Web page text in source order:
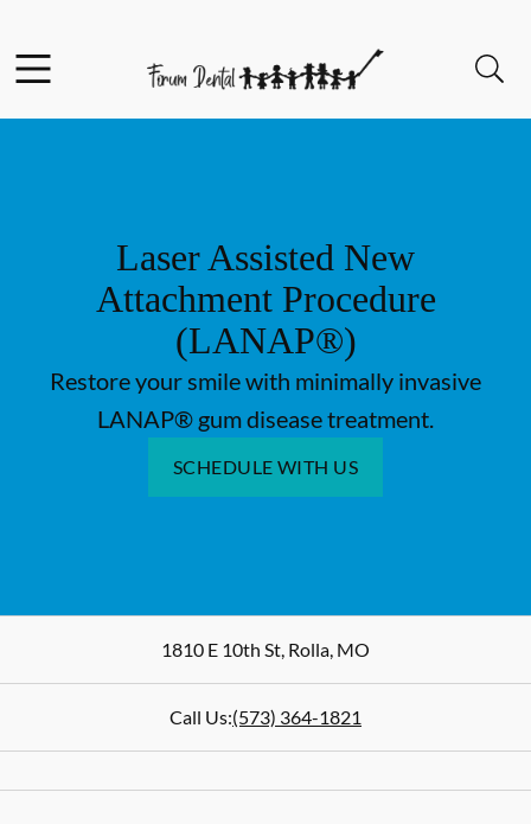
Laser Assisted New
Attachment Procedure
(LANAP®)
Restore your smile with minimally invasive
LANAP® gum disease treatment.
SCHEDULE WITH US
1810 E 10th St, Rolla, MO
Call Us:(573) 364-1821